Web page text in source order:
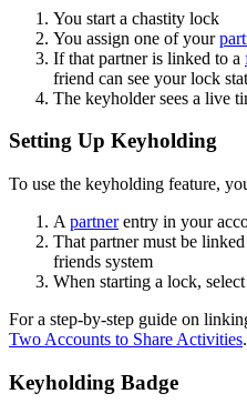
You start a chastity lock
You assign one of your
If that partner is linked to a
friend can see your lock
The keyholder sees a live
Setting Up Keyholding
To use the keyholding feature,
A partnerentry in your
That partner must be linked
friends system
When starting a lock,
For a step-by-step guide on
Two Accounts to Share Activities.
Keyholding Badge